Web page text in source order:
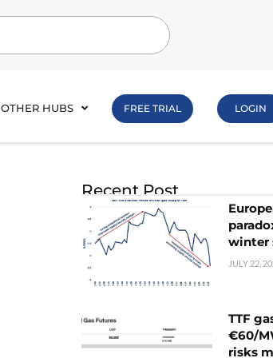
OTHER HUBS FREE TRIAL LOGIN
Recent Post
winter
JULY 22,
TTF
€60/
risks